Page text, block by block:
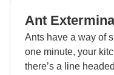
in
Spokane,
WA
Ant
Ants have a way of
one minute, your
there’s a line